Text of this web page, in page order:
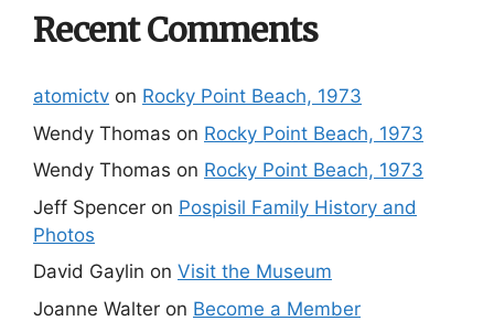
Recent Comments
atomictv on Rocky Point Beach, 1973
Wendy Thomas on Rocky Point Beach, 1973
Wendy Thomas on Rocky Point Beach, 1973
Jeff Spencer on Pospisil Family History and
Photos
David Gaylin on Visit the Museum
Joanne Walter on Become a Member